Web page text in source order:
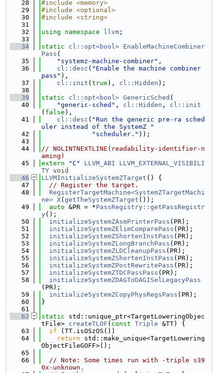
   28
#include <memory>
   29
#include <optional>
   30
#include <string>
   31
   32
using namespace llvm ;
   33
   34
static cl::opt<bool> EnableMachineCombiner
Pass (
   35
"systemz-machine-combiner" ,
   36
cl::desc ( "Enable the machine combiner
pass" ),
   37
cl::init ( true ), cl::Hidden );
   38
   39
static cl::opt<bool> GenericSched (
   40
"generic-sched" , cl::Hidden , cl::init
( false ),
   41
cl::desc ( "Run the generic pre-ra sched
uler instead of the SystemZ "
   42
"scheduler." ));
   43
   44
// NOLINTNEXTLINE(readability-identifier-n
aming)
   45
extern "C" LLVM_ABI
LLVM_EXTERNAL_VISIBILI
TY void
   46
LLVMInitializeSystemZTarget () {
   47
// Register the target.
   48
RegisterTargetMachine<SystemZTargetMachi
ne> X( getTheSystemZTarget ());
   49
auto &PR = *PassRegistry::getPassRegistr
y();
   50
initializeSystemZAsmPrinterPass (PR);
   51
initializeSystemZElimComparePass (PR);
   52
initializeSystemZShortenInstPass (PR);
   53
initializeSystemZLongBranchPass (PR);
   54
initializeSystemZLDCleanupPass (PR);
   55
initializeSystemZShortenInstPass (PR);
   56
initializeSystemZPostRewritePass (PR);
   57
initializeSystemZTDCPassPass (PR);
   58
initializeSystemZDAGToDAGISelLegacyPass
(PR);
   59
initializeSystemZCopyPhysRegsPass (PR);
   60
}
   61
   62
static std::unique_ptr<TargetLoweringObjec
tFile> createTLOF ( const Triple &TT) {
   63
if (TT.isOSzOS())
   64
return std::make_unique<TargetLowering
ObjectFileGOFF>();
   65
   66
// Note: Some times run with -triple s39
0x-unknown.